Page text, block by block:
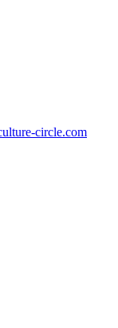
circle.com